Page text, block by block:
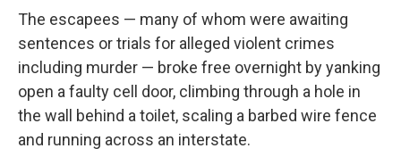
The escapees — many of whom were awaiting
sentences or trials for alleged violent crimes
including murder — broke free overnight by yanking
open a faulty cell door, climbing through a hole in
the wall behind a toilet, scaling a barbed wire fence
and running across an interstate.